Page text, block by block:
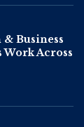
Business
Work Across